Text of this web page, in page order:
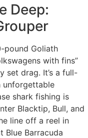
Deep:
pound Goliath
with fins”
set drag. It’s a full-
unforgettable
shark fishing is
Blacktip, Bull, and
line off a reel in
Blue Barracuda